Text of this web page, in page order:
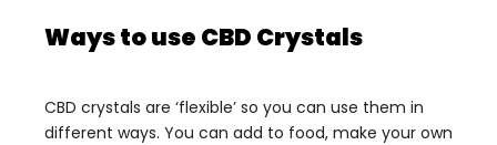
Ways to use CBD Crystals
CBD crystals are ‘flexible’ so you can use them in
different ways. You can add to food, make your own